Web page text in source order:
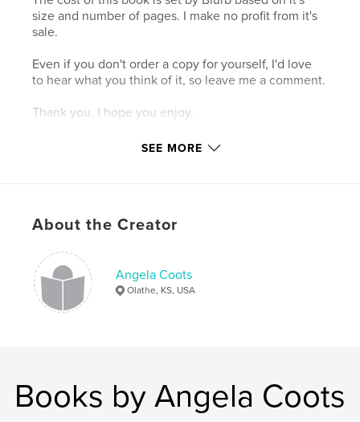
size and number of pages. I make no profit from it's
sale.
Even if you don't order a copy for yourself, I'd love
to hear what you think of it, so leave me a comment.
Thank you. I hope you enjoy.
# of Pages:210
Publish Date:
LanguageEnglish
Keywords
SEE MORE
About the Creator
Angela Coots
Olathe, KS, USA
Books by Angela Coots